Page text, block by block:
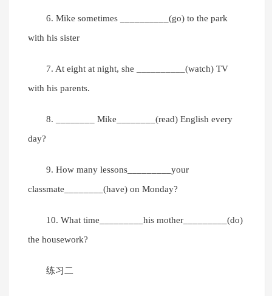
6. Mike sometimes __________(go) to the park
with his sister
7. At eight at night, she __________(watch) TV
with his parents.
8. ________ Mike________(read) English every
day?
9. How many lessons_________your
classmate________(have) on Monday?
10. What time_________his mother_________(do)
the housework?
练习二